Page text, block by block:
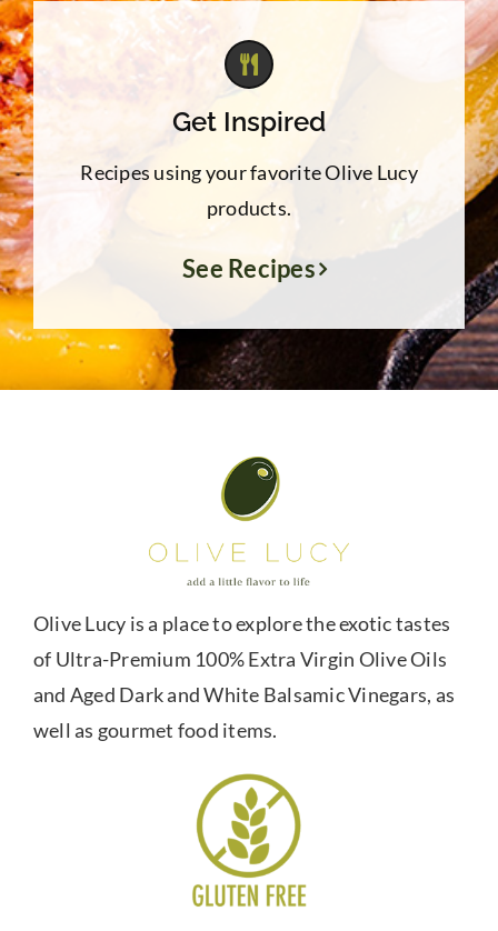
Get Inspired
Recipes using your favorite Olive Lucy
products.
See Recipes
Olive Lucy is a place to explore the exotic tastes
of Ultra-Premium 100% Extra Virgin Olive Oils
and Aged Dark and White Balsamic Vinegars, as
well as gourmet food items.